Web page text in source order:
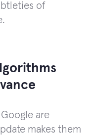
of
are
makes them